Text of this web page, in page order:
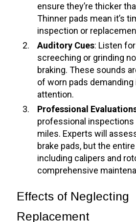
ensure they’re thicker
Thinner pads mean it’s
inspection or
Auditory Cues: Listen
screeching or grinding
braking. These sounds
of worn pads
attention.
Professional
professional inspections
miles. Experts will
brake pads, but the
including calipers and
comprehensive
Effects of Neglecting
Replacement